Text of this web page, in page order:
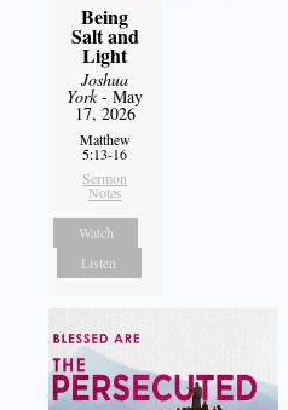
Being
Salt and
Light
Joshua
York- May
17, 2026
Matthew
5:13-16
Sermon
Notes
Watch
Listen